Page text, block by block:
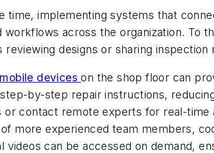
time, implementing systems that
workflows across the organization. To
reviewing designs or sharing inspection
mobile deviceson the shop floor can
by-step repair instructions,
or contact remote experts for real-time
more experienced team members,
videos can be accessed on demand,